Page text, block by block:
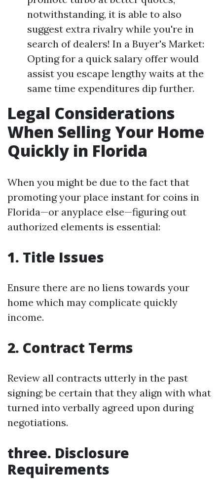
notwithstanding, it is able to also
suggest extra rivalry while you're in
search of dealers! In a Buyer's Market:
Opting for a quick salary offer would
assist you escape lengthy waits at the
same time expenditures dip further.
Legal Considerations
When Selling Your Home
Quickly in Florida
When you might be due to the fact that
promoting your place instant for coins in
Florida—or anyplace else—figuring out
authorized elements is essential:
1. Title Issues
Ensure there are no liens towards your
home which may complicate quickly
income.
2. Contract Terms
Review all contracts utterly in the past
signing; be certain that they align with what
turned into verbally agreed upon during
negotiations.
three. Disclosure
Requirements